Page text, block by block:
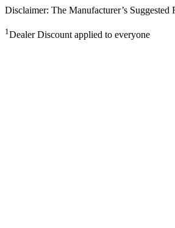
Disclaimer: The Manufacturer’s
1Dealer Discount applied to everyone